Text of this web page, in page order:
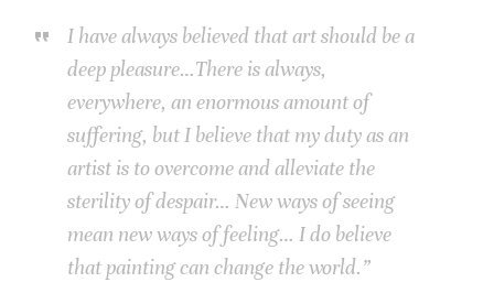
I have always believed that art should be a
deep pleasure…There is always,
everywhere, an enormous amount of
suffering, but I believe that my duty as an
artist is to overcome and alleviate the
sterility of despair… New ways of seeing
mean new ways of feeling… I do believe
that painting can change the world.”